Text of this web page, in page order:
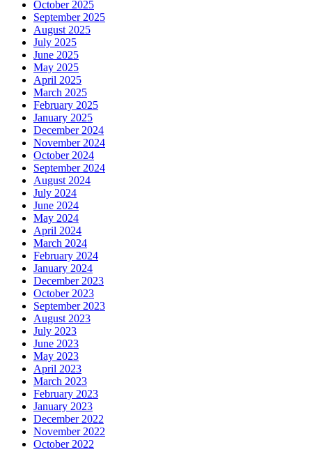
October 2025
September 2025
August 2025
July 2025
June 2025
May 2025
April 2025
March 2025
February 2025
January 2025
December 2024
November 2024
October 2024
September 2024
August 2024
July 2024
June 2024
May 2024
April 2024
March 2024
February 2024
January 2024
December 2023
October 2023
September 2023
August 2023
July 2023
June 2023
May 2023
April 2023
March 2023
February 2023
January 2023
December 2022
November 2022
October 2022